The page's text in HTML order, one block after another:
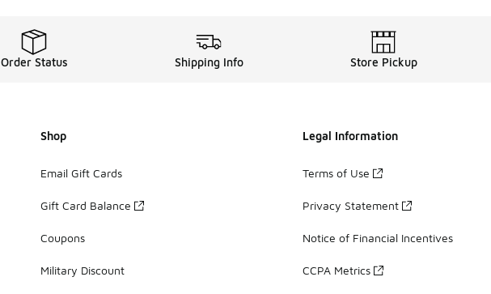
Order Status Shipping Info Store Pickup
Shop
Email Gift Cards
Gift Card Balance
Coupons
Military Discount
Legal Information
Terms of Use
Privacy Statement
Notice of Financial Incentives
CCPA Metrics